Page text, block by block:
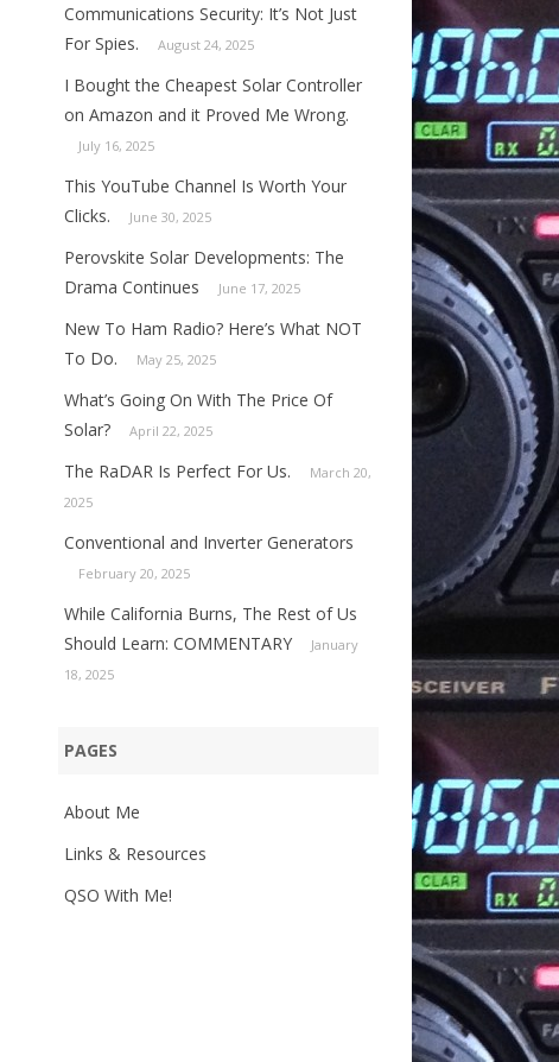
Communications Security: It’s Not Just
For Spies.
August 24, 2025
I Bought the Cheapest Solar Controller
on Amazon and it Proved Me Wrong.
July 16, 2025
This YouTube Channel Is Worth Your
Clicks.
June 30, 2025
Perovskite Solar Developments: The
Drama Continues
June 17, 2025
New To Ham Radio? Here’s What NOT
To Do.
May 25, 2025
What’s Going On With The Price Of
Solar?
April 22, 2025
The RaDAR Is Perfect For Us.
March 20,
2025
Conventional and Inverter Generators
February 20, 2025
While California Burns, The Rest of Us
Should Learn: COMMENTARY
January
18, 2025
PAGES
About Me
Links & Resources
QSO With Me!